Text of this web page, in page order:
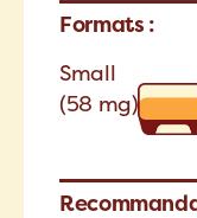
Formats :
Small
(58 mg)